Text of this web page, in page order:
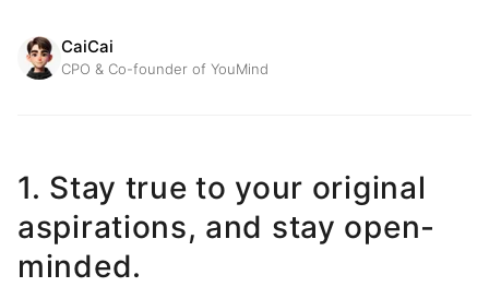
CaiCai
CPO & Co-founder of YouMind
1. Stay true to your original
aspirations, and stay open-
minded.